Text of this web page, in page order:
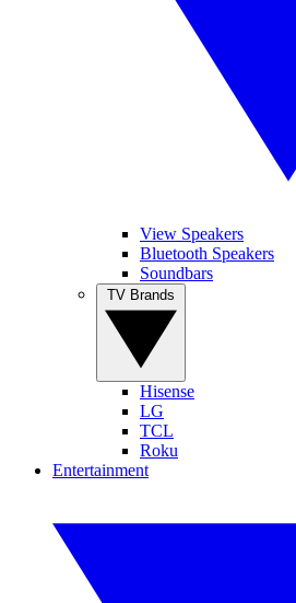
View Speakers
Bluetooth Speakers
Soundbars
Hisense
LG
TCL
Roku
Entertainment